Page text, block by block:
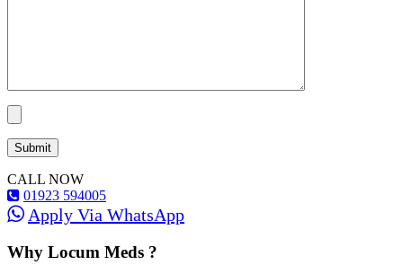
CALL NOW
01923 594005
Apply Via WhatsApp
Why Locum Meds ?